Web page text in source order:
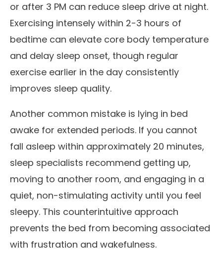
or after 3 PM can reduce sleep drive at night.
Exercising intensely within 2-3 hours of
bedtime can elevate core body temperature
and delay sleep onset, though regular
exercise earlier in the day consistently
improves sleep quality.
Another common mistake is lying in bed
awake for extended periods. If you cannot
fall asleep within approximately 20 minutes,
sleep specialists recommend getting up,
moving to another room, and engaging in a
quiet, non-stimulating activity until you feel
sleepy. This counterintuitive approach
prevents the bed from becoming associated
with frustration and wakefulness.